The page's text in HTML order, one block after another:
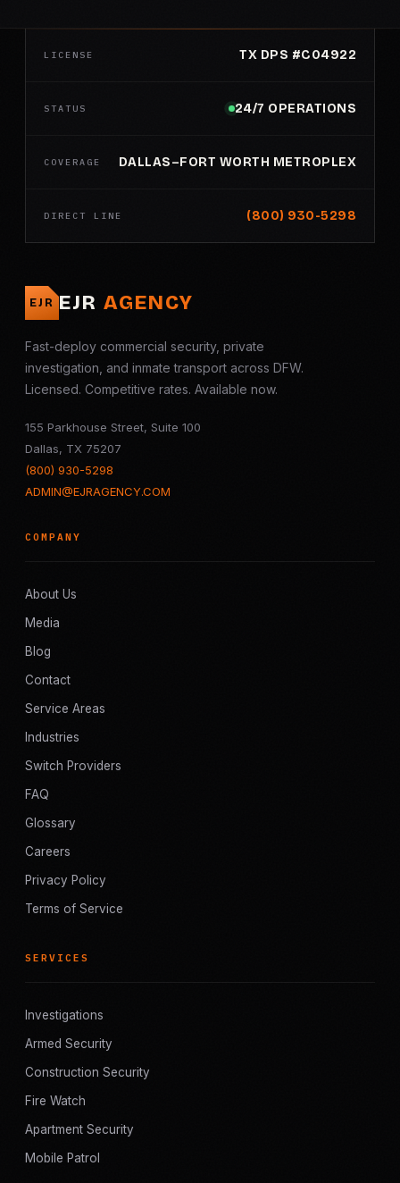
LICENSE TX DPS #C04922
STATUS 24/7 OPERATIONS
COVERAGE DALLAS–FORT WORTH METROPLEX
DIRECT LINE (800) 930-5298
EJR EJR AGENCY
Fast-deploy commercial security, private
investigation, and inmate transport across DFW.
Licensed. Competitive rates. Available now.
155 Parkhouse Street, Suite 100
Dallas, TX 75207
(800) 930-5298
ADMIN@EJRAGENCY.COM
COMPANY
About Us
Media
Blog
Contact
Service Areas
Industries
Switch Providers
FAQ
Glossary
Careers
Privacy Policy
Terms of Service
SERVICES
Investigations
Armed Security
Construction Security
Fire Watch
Apartment Security
Mobile Patrol